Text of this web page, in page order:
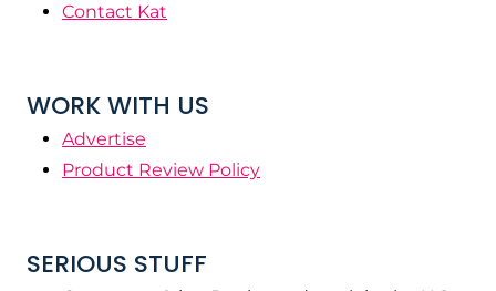
Contact Kat
WORK WITH US
Advertise
Product Review Policy
SERIOUS STUFF